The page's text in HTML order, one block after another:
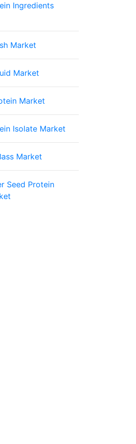
Ingredients
Market
Market
Market
Isolate Market
Market
Seed Protein